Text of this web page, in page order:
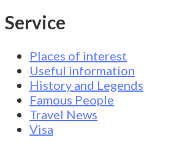
Service
Places of interest
Useful information
History and Legends
Famous People
Travel News
Visa